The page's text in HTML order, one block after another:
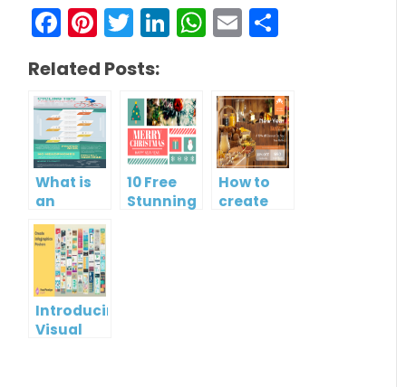
Facebook
Pinterest
Twitter
LinkedIn
WhatsApp
Email
Related Posts:
What is
an
Infographic?
10 Free
Stunning
How to
create
Introducing
Visual